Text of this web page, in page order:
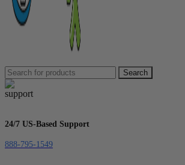
Search
24/7 US-Based Support
888-795-1549